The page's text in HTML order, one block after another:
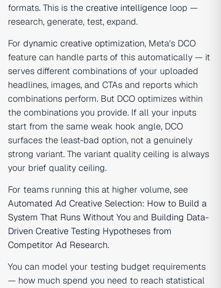
formats. This is the creative intelligence loop —
research, generate, test, expand.
For dynamic creative optimization, Meta's DCO
feature can handle parts of this automatically — it
serves different combinations of your uploaded
headlines, images, and CTAs and reports which
combinations perform. But DCO optimizes within
the combinations you provide. If all your inputs
start from the same weak hook angle, DCO
surfaces the least-bad option, not a genuinely
strong variant. The variant quality ceiling is always
your brief quality ceiling.
For teams running this at higher volume, see
Automated Ad Creative Selection: How to Build a
System That Runs Without You and Building Data-
Driven Creative Testing Hypotheses from
Competitor Ad Research.
You can model your testing budget requirements
— how much spend you need to reach statistical